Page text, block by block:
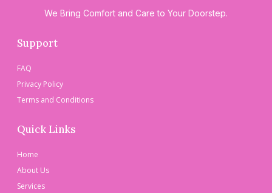
We Bring Comfort and Care to Your Doorstep.
Support
FAQ
Privacy Policy
Terms and Conditions
Quick Links
Home
About Us
Services